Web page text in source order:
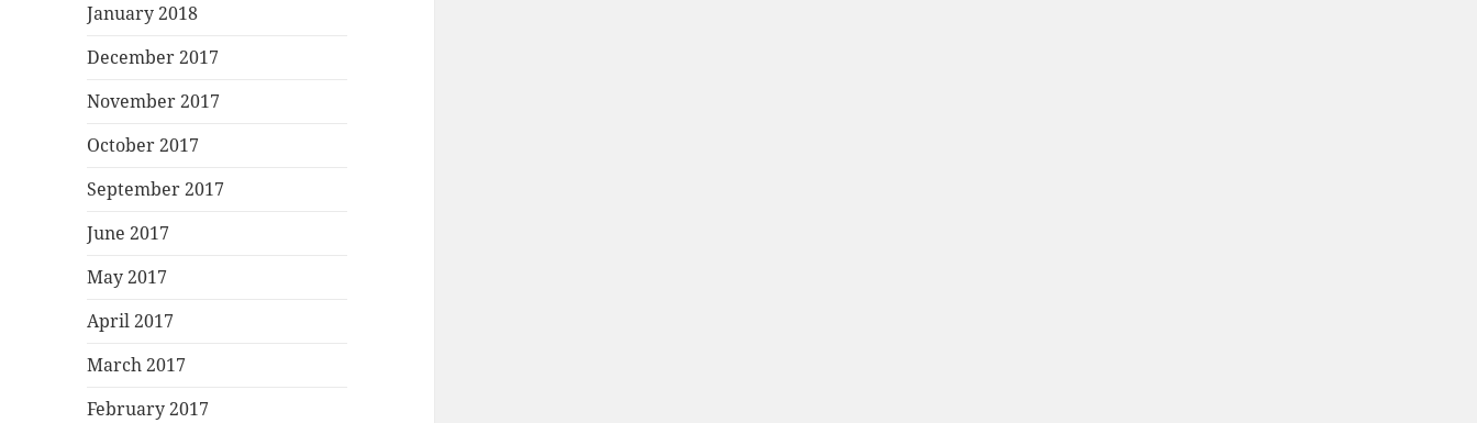
January 2018
December 2017
November 2017
October 2017
September 2017
June 2017
May 2017
April 2017
March 2017
February 2017